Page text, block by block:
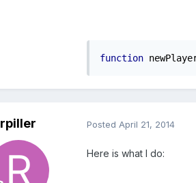
function
rpiller Posted April 21, 2014
Here is what I do: